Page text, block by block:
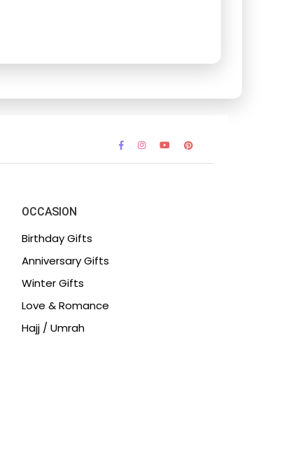
OCCASION
Birthday Gifts
Anniversary Gifts
Winter Gifts
Love & Romance
Hajj / Umrah